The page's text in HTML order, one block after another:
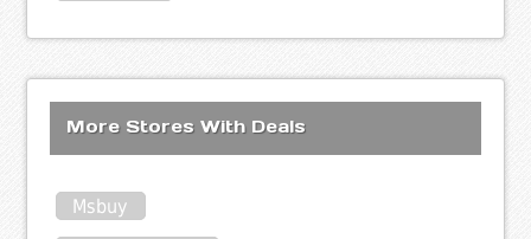
More Stores With Deals
Msbuy